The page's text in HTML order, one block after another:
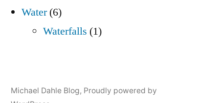
Water(6)
Waterfalls (1)
Michael Dahle Blog, Proudly powered by